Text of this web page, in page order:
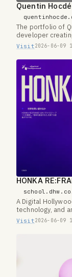
Quentin Hocdé
The portfolio of
developer
Visit2026-06-09
HONKA
A Digital
technology, and
Visit2026-06-09